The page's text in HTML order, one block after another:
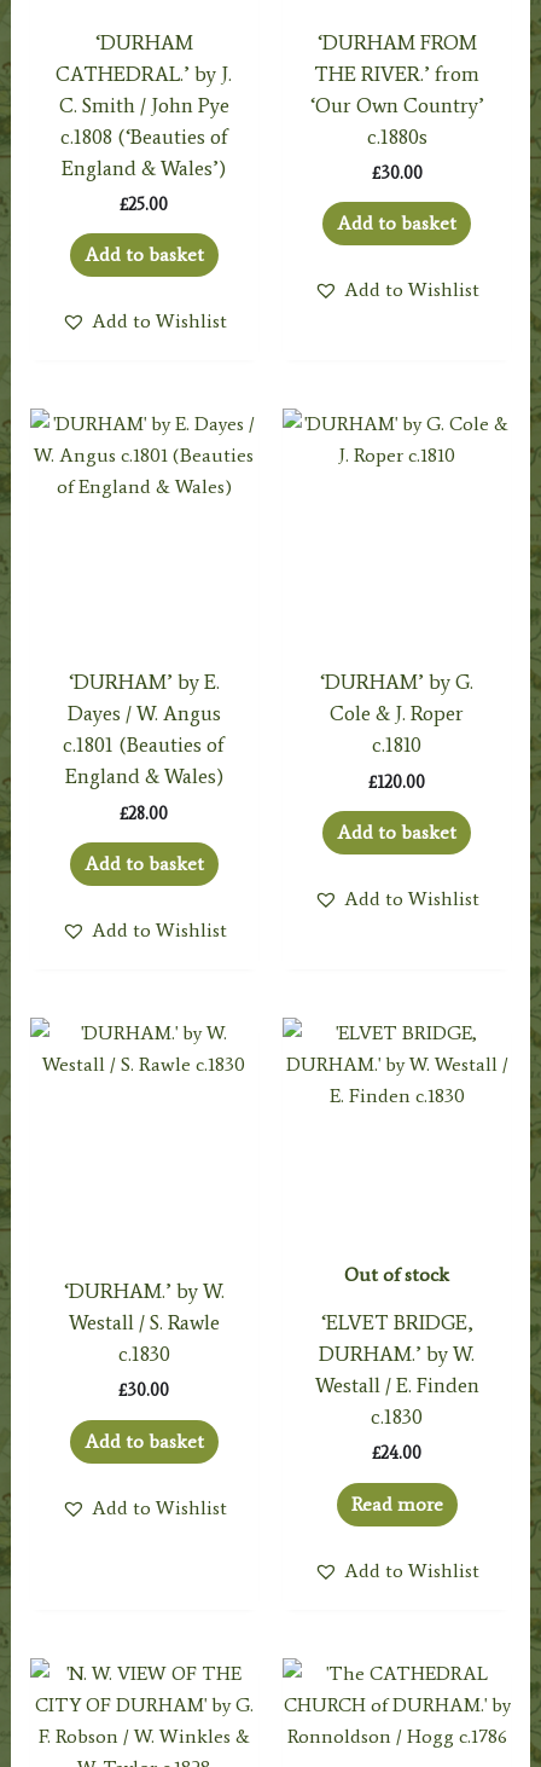
‘DURHAM
CATHEDRAL.’ by J.
C. Smith / John Pye
c.1808 (‘Beauties of
England & Wales’)
£25.00
Add to basket
Add to Wishlist
‘DURHAM FROM
THE RIVER.’ from
‘Our Own Country’
c.1880s
£30.00
Add to basket
Add to Wishlist
‘DURHAM’ by E.
Dayes / W. Angus
c.1801 (Beauties of
England & Wales)
£28.00
Add to basket
Add to Wishlist
‘DURHAM’ by G.
Cole & J. Roper
c.1810
£120.00
Add to basket
Add to Wishlist
‘DURHAM.’ by W.
Westall / S. Rawle
c.1830
£30.00
Add to basket
Add to Wishlist
Out of stock
‘ELVET BRIDGE,
DURHAM.’ by W.
Westall / E. Finden
c.1830
£24.00
Read more
Add to Wishlist